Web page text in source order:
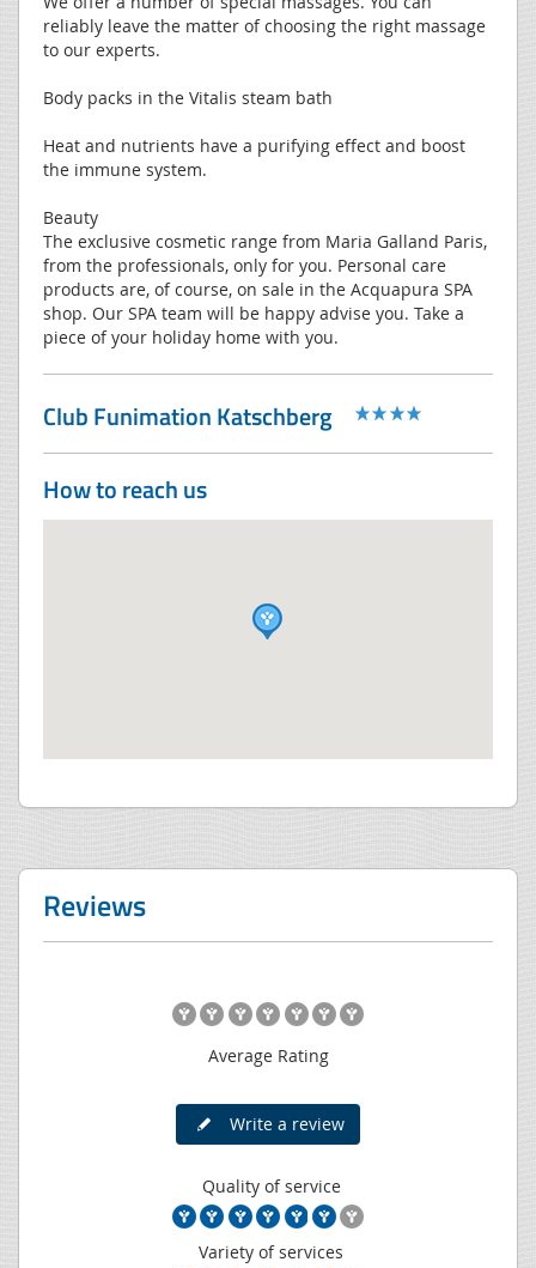
reliably leave the matter of choosing the right massage
to our experts.
Body packs in the Vitalis steam bath
Heat and nutrients have a purifying effect and boost
the immune system.
Beauty
The exclusive cosmetic range from Maria Galland Paris,
from the professionals, only for you. Personal care
products are, of course, on sale in the Acquapura SPA
shop. Our SPA team will be happy advise you. Take a
piece of your holiday home with you.
Club Funimation Katschberg
How to reach us
Reviews
Average Rating
Write a review
Quality of service
Variety of services